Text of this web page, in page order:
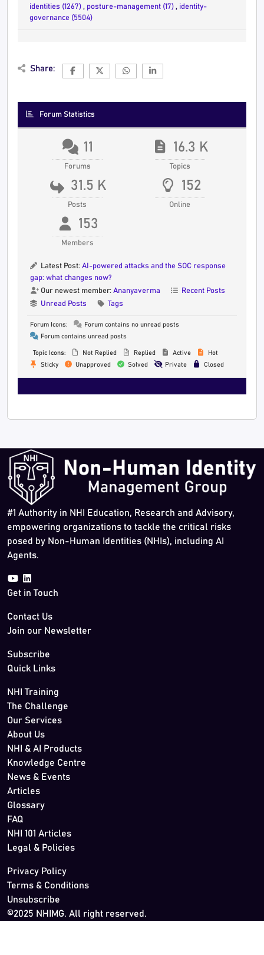
identities (1267) , posture-management (17) , identity-
governance (5504)
Share:
Forum Statistics
11
Forums
16.3 K
Topics
31.5 K
Posts
152
Online
153
Members
Latest Post: AI-powered attacks and the SOC response
gap: what changes now?
Our newest member: Ananyaverma
Recent Posts
Unread Posts
Tags
Forum Icons:
Forum contains no unread posts
Forum contains unread posts
Topic Icons: Not Replied Replied Active
Hot
Sticky
Unapproved Solved Private Closed
#1 Authority in NHI Education, Research and Advisory,
empowering organizations to tackle the critical risks
posed by Non-Human Identities (NHIs), including AI
Agents.
Get in Touch
Contact Us
Join our Newsletter
Subscribe
Quick Links
NHI Training
The Challenge
Our Services
About Us
NHI & AI Products
Knowledge Centre
News & Events
Articles
Glossary
FAQ
NHI 101 Articles
Legal & Policies
Privacy Policy
Terms & Conditions
Unsubscribe
©2025 NHIMG. All right reserved.